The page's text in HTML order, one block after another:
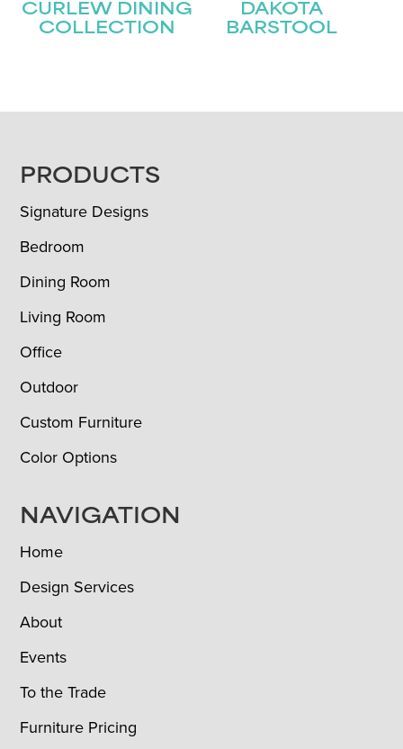
CURLEW DINING
COLLECTION
DAKOTA
BARSTOOL
FOOTER
PRODUCTS
Signature Designs
Bedroom
Dining Room
Living Room
Office
Outdoor
Custom Furniture
Color Options
NAVIGATION
Home
Design Services
About
Events
To the Trade
Furniture Pricing